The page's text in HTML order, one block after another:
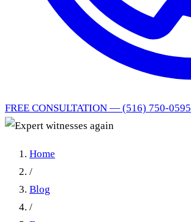
FREE CONSULTATION — (516) 750-0595
Home
/
Blog
/